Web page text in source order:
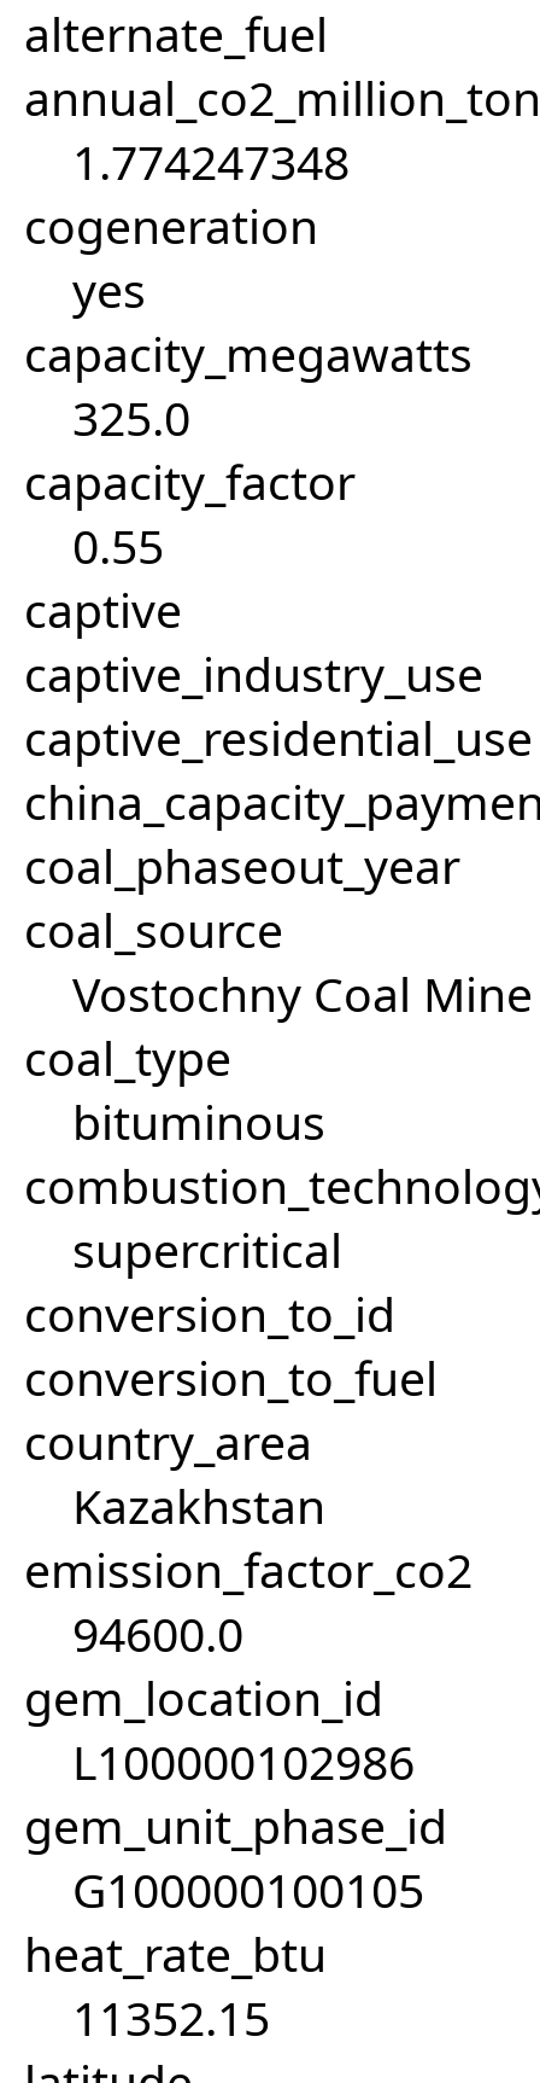
alternate_fuel
1.774247348
cogeneration
yes
capacity_megawatts
325.0
capacity_factor
0.55
captive
captive_industry_use
captive_residential_use
coal_phaseout_year
coal_source
Vostochny Coal Mine
coal_type
bituminous
supercritical
conversion_to_id
conversion_to_fuel
country_area
Kazakhstan
emission_factor_co2
94600.0
gem_location_id
L100000102986
gem_unit_phase_id
G100000100105
heat_rate_btu
11352.15